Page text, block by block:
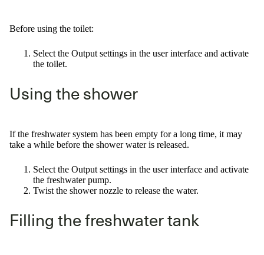
Before using the toilet:
Select the Output settings in the user interface and activate
the toilet.
Using the shower
If the freshwater system has been empty for a long time, it may
take a while before the shower water is released.
Select the Output settings in the user interface and activate
the freshwater pump.
Twist the shower nozzle to release the water.
Filling the freshwater tank